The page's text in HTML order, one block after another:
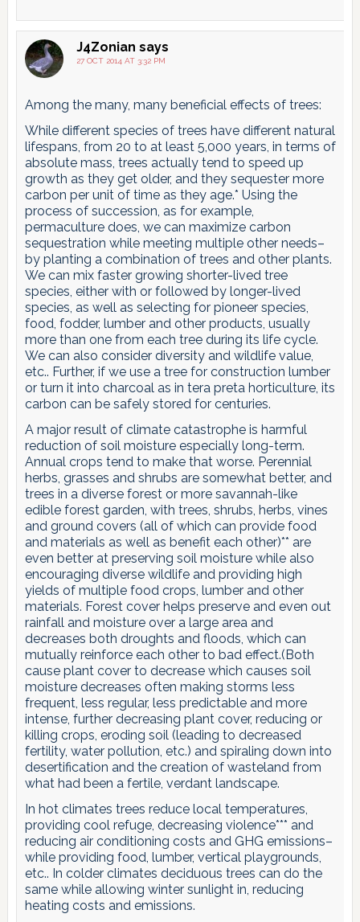
J4Zonian says
27 OCT 2014 AT 3:32 PM
Among the many, many beneficial effects of trees:
While different species of trees have different natural
lifespans, from 20 to at least 5,000 years, in terms of
absolute mass, trees actually tend to speed up
growth as they get older, and they sequester more
carbon per unit of time as they age.* Using the
process of succession, as for example,
permaculture does, we can maximize carbon
sequestration while meeting multiple other needs–
by planting a combination of trees and other plants.
We can mix faster growing shorter-lived tree
species, either with or followed by longer-lived
species, as well as selecting for pioneer species,
food, fodder, lumber and other products, usually
more than one from each tree during its life cycle.
We can also consider diversity and wildlife value,
etc.. Further, if we use a tree for construction lumber
or turn it into charcoal as in tera preta horticulture, its
carbon can be safely stored for centuries.
A major result of climate catastrophe is harmful
reduction of soil moisture especially long-term.
Annual crops tend to make that worse. Perennial
herbs, grasses and shrubs are somewhat better, and
trees in a diverse forest or more savannah-like
edible forest garden, with trees, shrubs, herbs, vines
and ground covers (all of which can provide food
and materials as well as benefit each other)** are
even better at preserving soil moisture while also
encouraging diverse wildlife and providing high
yields of multiple food crops, lumber and other
materials. Forest cover helps preserve and even out
rainfall and moisture over a large area and
decreases both droughts and floods, which can
mutually reinforce each other to bad effect.(Both
cause plant cover to decrease which causes soil
moisture decreases often making storms less
frequent, less regular, less predictable and more
intense, further decreasing plant cover, reducing or
killing crops, eroding soil (leading to decreased
fertility, water pollution, etc.) and spiraling down into
desertification and the creation of wasteland from
what had been a fertile, verdant landscape.
In hot climates trees reduce local temperatures,
providing cool refuge, decreasing violence*** and
reducing air conditioning costs and GHG emissions–
while providing food, lumber, vertical playgrounds,
etc.. In colder climates deciduous trees can do the
same while allowing winter sunlight in, reducing
heating costs and emissions.